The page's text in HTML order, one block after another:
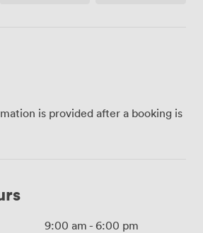
is provided after a booking is
9:00 am - 6:00 pm